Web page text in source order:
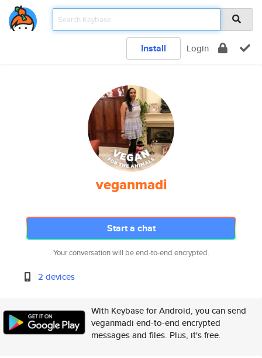
Install Login
veganmadi
Start a chat
Your conversation will be end-to-end encrypted.
2 devices
With Keybase for Android, you can send
veganmadi end-to-end encrypted
messages and files. Plus, it's free.